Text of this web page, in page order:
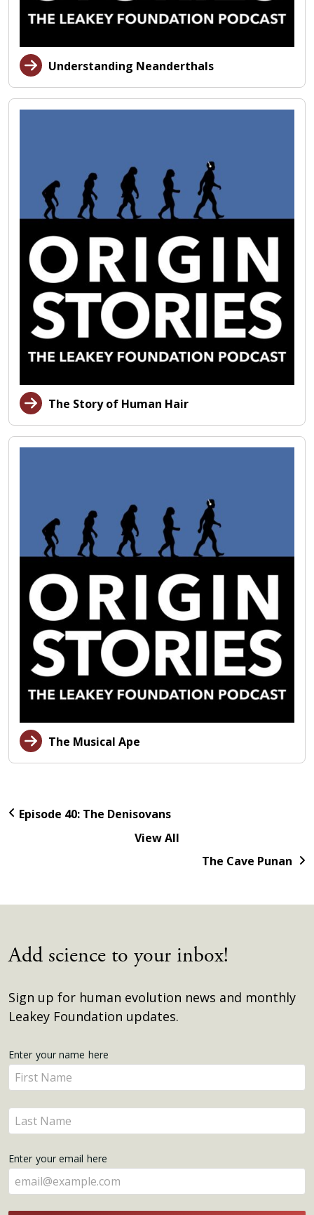
Understanding Neanderthals
The Story of Human Hair
The Musical Ape
Episode 40: The Denisovans
View All
The Cave Punan
Add science to your inbox!
Sign up for human evolution news and monthly
Leakey Foundation updates.
Get
Updates
Enter your name here
Enter
your
name
here
Enter
your
here
Enter your email here